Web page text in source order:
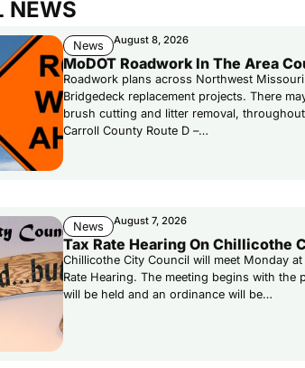
NEWS
News August 8, 2026
MoDOT Roadwork In The Area
Roadwork plans across Northwest
Bridgedeck replacement projects. There
brush cutting and litter removal,
Carroll County Route D –…
News August 7, 2026
Tax Rate Hearing On Chillicothe
Chillicothe City Council will meet Monday
Rate Hearing. The meeting begins with the
will be held and an ordinance will be…